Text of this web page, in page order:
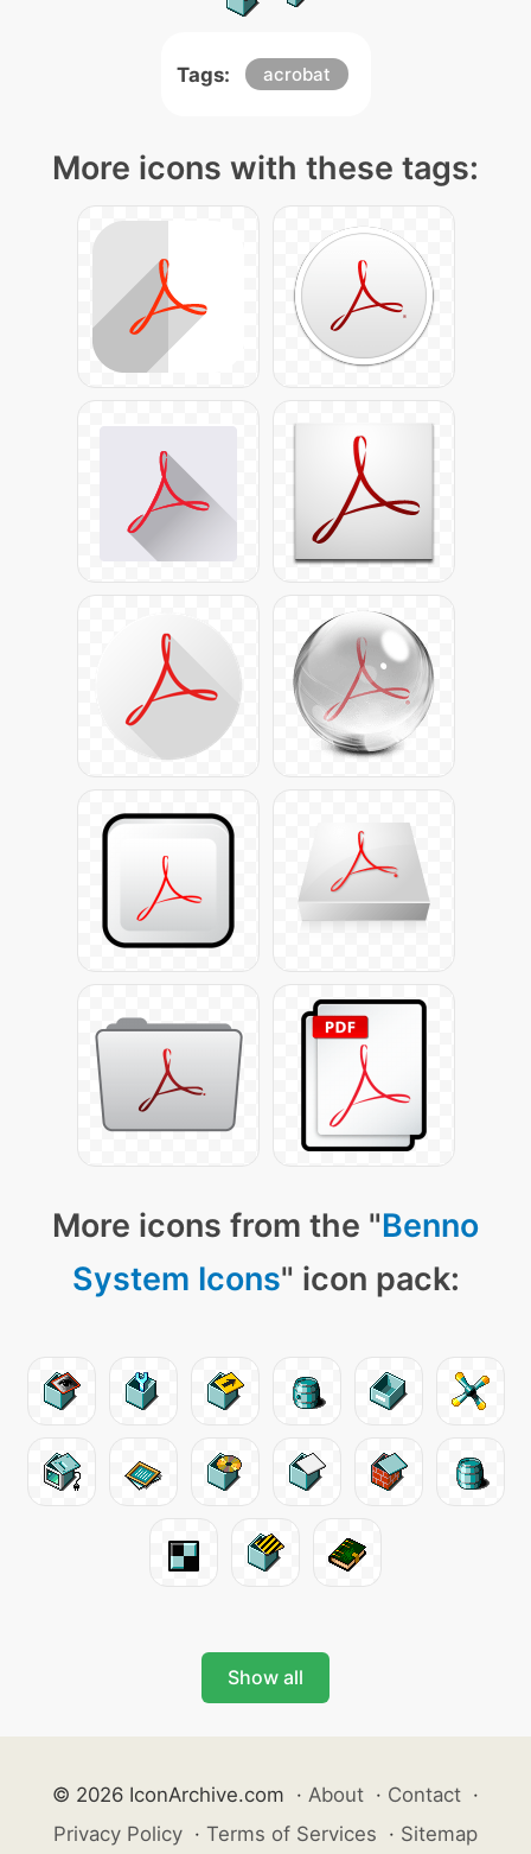
Tags: acrobat
More icons with these tags:
More icons from the "Benno
System Icons" icon pack:
Show all
© 2026 IconArchive.com · About · Contact ·
Privacy Policy · Terms of Services · Sitemap